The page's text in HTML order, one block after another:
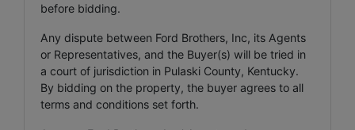
before bidding.
Any dispute between Ford Brothers, Inc, its Agents
or Representatives, and the Buyer(s) will be tried in
a court of jurisdiction in Pulaski County, Kentucky.
By bidding on the property, the buyer agrees to all
terms and conditions set forth.